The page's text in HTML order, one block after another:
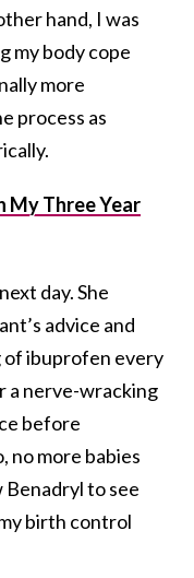
hand, I was
my body cope
more
process as
My Three Year
day. She
advice and
of ibuprofen every
a nerve-wracking
before
no more babies
to see
birth control